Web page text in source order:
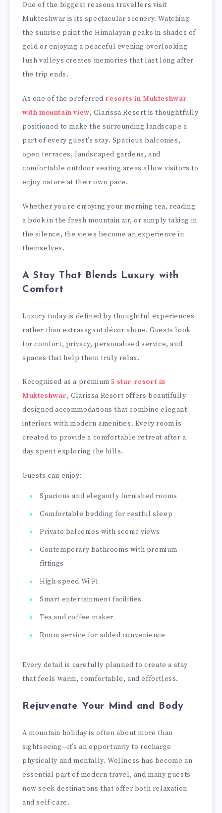
One of the biggest reasons travellers visit
Mukteshwar is its spectacular scenery. Watching
the sunrise paint the Himalayan peaks in shades of
gold or enjoying a peaceful evening overlooking
lush valleys creates memories that last long after
the trip ends.
As one of the preferred resorts in Mukteshwar
with mountain view, Clarissa Resort is thoughtfully
positioned to make the surrounding landscape a
part of every guest’s stay. Spacious balconies,
open terraces, landscaped gardens, and
comfortable outdoor seating areas allow visitors to
enjoy nature at their own pace.
Whether you’re enjoying your morning tea, reading
a book in the fresh mountain air, or simply taking in
the silence, the views become an experience in
themselves.
A Stay That Blends Luxury with
Comfort
Luxury today is defined by thoughtful experiences
rather than extravagant décor alone. Guests look
for comfort, privacy, personalised service, and
spaces that help them truly relax.
Recognised as a premium5 star resort in
Mukteshwar, Clarissa Resort offers beautifully
designed accommodations that combine elegant
interiors with modern amenities. Every room is
created to provide a comfortable retreat after a
day spent exploring the hills.
Guests can enjoy:
Spacious and elegantly furnished rooms
Comfortable bedding for restful sleep
Private balconies with scenic views
Contemporary bathrooms with premium
fittings
High-speed Wi-Fi
Smart entertainment facilities
Tea and coffee maker
Room service for added convenience
Every detail is carefully planned to create a stay
that feels warm, comfortable, and effortless.
Rejuvenate Your Mind and Body
A mountain holiday is often about more than
sightseeing—it’s an opportunity to recharge
physically and mentally. Wellness has become an
essential part of modern travel, and many guests
now seek destinations that offer both relaxation
and self-care.